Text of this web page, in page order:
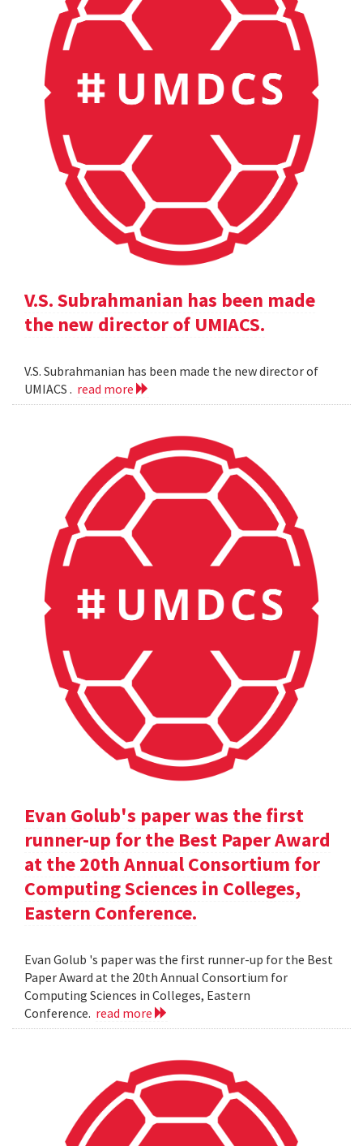
V.S. Subrahmanian has been made
the new director of UMIACS.
V.S. Subrahmanian has been made the new director of
UMIACS . read more
Evan Golub's paper was the first
runner-up for the Best Paper Award
at the 20th Annual Consortium for
Computing Sciences in Colleges,
Eastern Conference.
Evan Golub 's paper was the first runner-up for the Best
Paper Award at the 20th Annual Consortium for
Computing Sciences in Colleges, Eastern
Conference. read more